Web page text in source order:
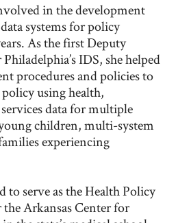
in the development
systems for policy
As the first Deputy
IDS, she helped
procedures and policies to
using health,
data for multiple
children, multi-system
experiencing
to serve as the Health Policy
Arkansas Center for